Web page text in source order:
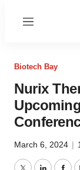
Menu
Biotech Bay
Nurix
March 6, 2024 |